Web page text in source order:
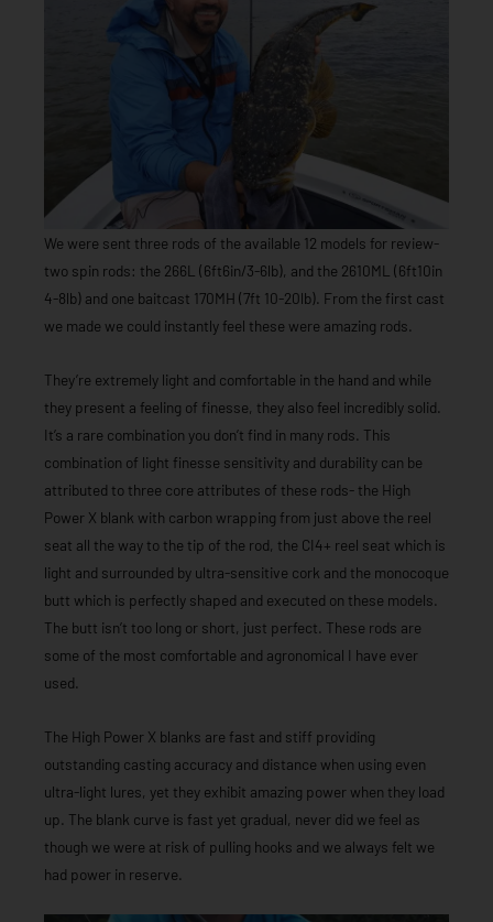
We were sent three rods of the available 12 models for review-
two spin rods: the 266L (6ft6in/3-6lb), and the 2610ML (6ft10in
4-8lb) and one baitcast 170MH (7ft 10-20lb). From the first cast
we made we could instantly feel these were amazing rods.
They’re extremely light and comfortable in the hand and while
they present a feeling of finesse, they also feel incredibly solid.
It’s a rare combination you don’t find in many rods. This
combination of light finesse sensitivity and durability can be
attributed to three core attributes of these rods- the High
Power X blank with carbon wrapping from just above the reel
seat all the way to the tip of the rod, the CI4+ reel seat which is
light and surrounded by ultra-sensitive cork and the monocoque
butt which is perfectly shaped and executed on these models.
The butt isn’t too long or short, just perfect. These rods are
some of the most comfortable and agronomical I have ever
used.
The High Power X blanks are fast and stiff providing
outstanding casting accuracy and distance when using even
ultra-light lures, yet they exhibit amazing power when they load
up. The blank curve is fast yet gradual, never did we feel as
though we were at risk of pulling hooks and we always felt we
had power in reserve.